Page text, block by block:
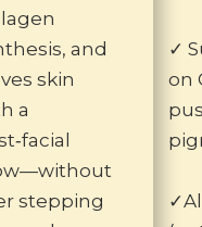
and
skin
a
stepping
✓
on